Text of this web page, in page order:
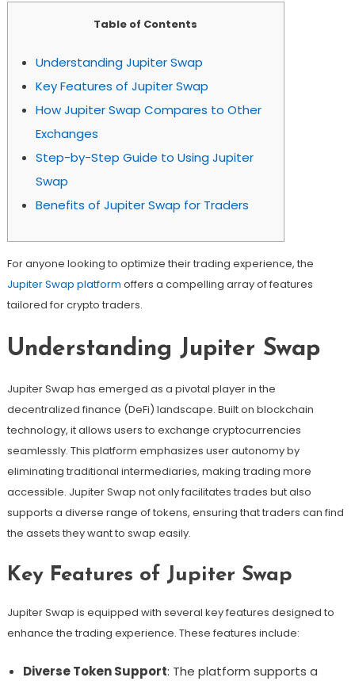
Table of Contents
Understanding Jupiter Swap
Key Features of Jupiter Swap
How Jupiter Swap Compares to Other
Exchanges
Step-by-Step Guide to Using Jupiter
Swap
Benefits of Jupiter Swap for Traders
For anyone looking to optimize their trading experience, the
Jupiter Swap platform offers a compelling array of features
tailored for crypto traders.
Understanding Jupiter Swap
Jupiter Swap has emerged as a pivotal player in the
decentralized finance (DeFi) landscape. Built on blockchain
technology, it allows users to exchange cryptocurrencies
seamlessly. This platform emphasizes user autonomy by
eliminating traditional intermediaries, making trading more
accessible. Jupiter Swap not only facilitates trades but also
supports a diverse range of tokens, ensuring that traders can find
the assets they want to swap easily.
Key Features of Jupiter Swap
Jupiter Swap is equipped with several key features designed to
enhance the trading experience. These features include:
Diverse Token Support: The platform supports a